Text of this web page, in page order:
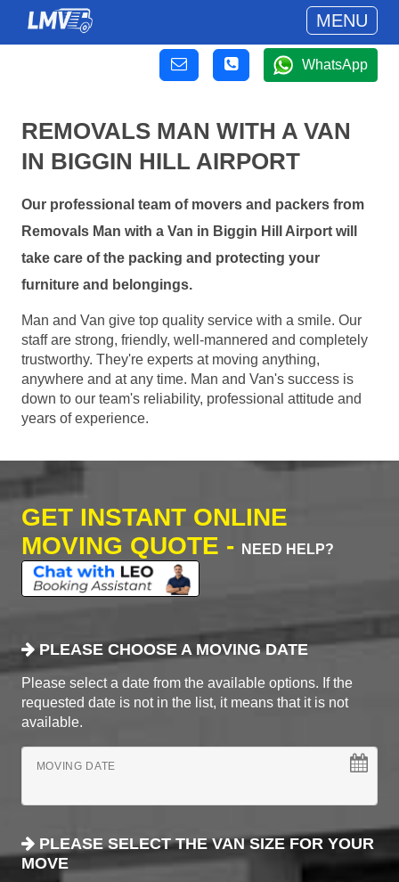
MENU
WhatsApp
REMOVALS MAN WITH A VAN
IN BIGGIN HILL AIRPORT
Our professional team of movers and packers from
Removals Man with a Van in Biggin Hill Airport will
take care of the packing and protecting your
furniture and belongings.
Man and Van give top quality service with a smile. Our
staff are strong, friendly, well-mannered and completely
trustworthy. They're experts at moving anything,
anywhere and at any time. Man and Van's success is
down to our team's reliability, professional attitude and
years of experience.
GET INSTANT ONLINE
MOVING QUOTE -
NEED HELP?
PLEASE CHOOSE A MOVING DATE
Please select a date from the available options. If the
requested date is not in the list, it means that it is not
available.
MOVING DATE
PLEASE SELECT THE VAN SIZE FOR YOUR
MOVE